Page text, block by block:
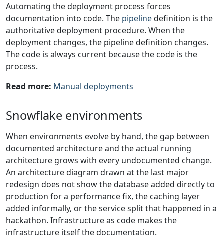
Automating the deployment process forces
documentation into code. The pipelinedefinition is the
authoritative deployment procedure. When the
deployment changes, the pipeline definition changes.
The code is always current because the code is the
process.
Read more: Manual deployments
Snowflake environments
When environments evolve by hand, the gap between
documented architecture and the actual running
architecture grows with every undocumented change.
An architecture diagram drawn at the last major
redesign does not show the database added directly to
production for a performance fix, the caching layer
added informally, or the service split that happened in a
hackathon. Infrastructure as code makes the
infrastructure itself the documentation.